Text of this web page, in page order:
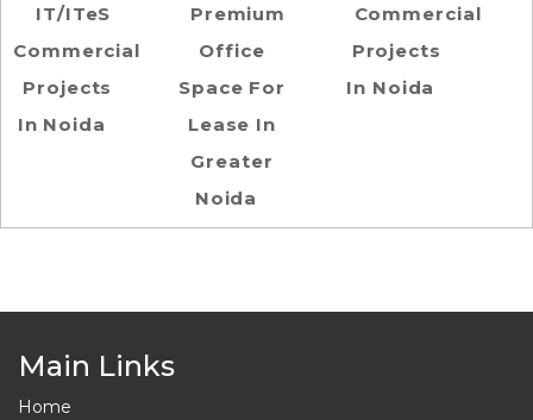
IT/ITeS
Commercial
Projects
In Noida
Premium
Office
Space For
Lease In
Greater
Noida
Commercial
Projects
In Noida
Main Links
Home